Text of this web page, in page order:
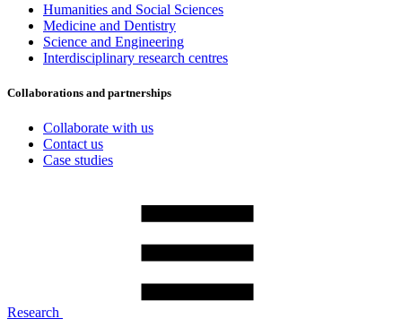
Humanities and Social Sciences
Medicine and Dentistry
Science and Engineering
Interdisciplinary research centres
Collaborations and partnerships
Collaborate with us
Contact us
Case studies
Research